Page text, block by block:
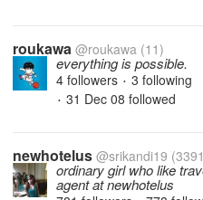
roukawa @roukawa (11)
everything is possible.
4 followers • 3 following
• 31 Dec 08 followed
newhotelus @srikandi19
ordinary girl who like
agent at newhotelus